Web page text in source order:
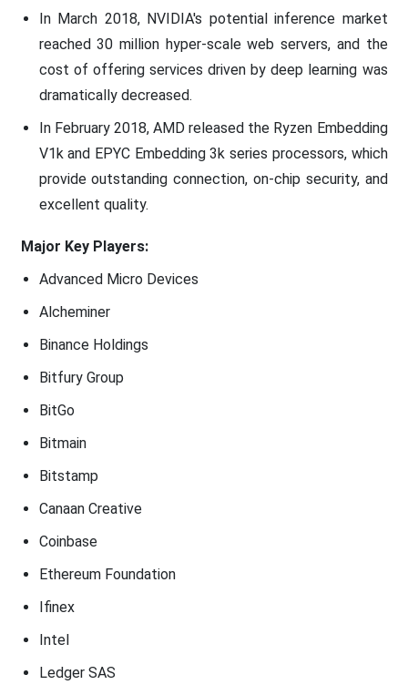
In March 2018, NVIDIA's potential inference market
reached 30 million hyper-scale web servers, and the
cost of offering services driven by deep learning was
dramatically decreased.
In February 2018, AMD released the Ryzen Embedding
V1k and EPYC Embedding 3k series processors, which
provide outstanding connection, on-chip security, and
excellent quality.
Major Key Players:
Advanced Micro Devices
Alcheminer
Binance Holdings
Bitfury Group
BitGo
Bitmain
Bitstamp
Canaan Creative
Coinbase
Ethereum Foundation
Ifinex
Intel
Ledger SAS